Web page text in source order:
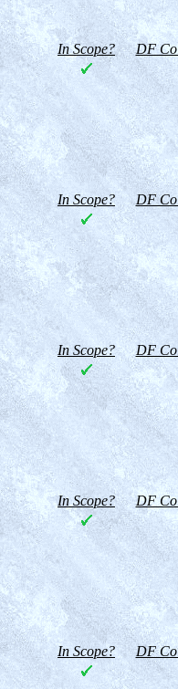
In Scope? DF
In Scope? DF
In Scope? DF
In Scope? DF
In Scope? DF